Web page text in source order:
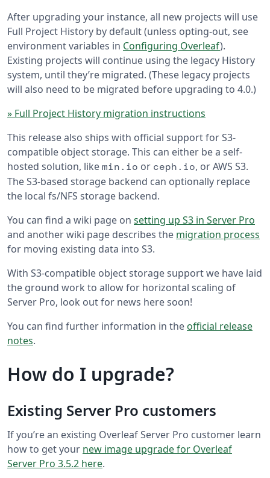
After upgrading your instance, all new projects will use
Full Project History by default (unless opting-out, see
environment variables in Configuring Overleaf).
Existing projects will continue using the legacy History
system, until they’re migrated. (These legacy projects
will also need to be migrated before upgrading to 4.0.)
» Full Project History migration instructions
This release also ships with official support for S3-
compatible object storage. This can either be a self-
hosted solution, likemin.io or ceph.io, or AWS S3.
The S3-based storage backend can optionally replace
the local fs/NFS storage backend.
You can find a wiki page on setting up S3 in Server Pro
and another wiki page describes the migration process
for moving existing data into S3.
With S3-compatible object storage support we have laid
the ground work to allow for horizontal scaling of
Server Pro, look out for news here soon!
You can find further information in the official release
notes.
How do I upgrade?
Existing Server Pro customers
If you’re an existing Overleaf Server Pro customer learn
how to get your new image upgrade for Overleaf
Server Pro 3.5.2 here.